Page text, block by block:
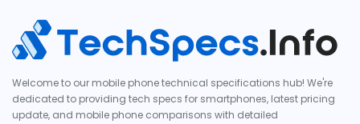
Welcome to our mobile phone technical specifications hub! We're
dedicated to providing tech specs for smartphones, latest pricing
update, and mobile phone comparisons with detailed